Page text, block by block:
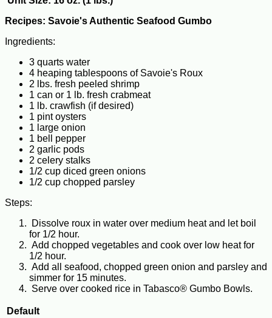
Recipes: Savoie's Authentic Seafood Gumbo
Ingredients:
3 quarts water
4 heaping tablespoons of Savoie's Roux
2 lbs. fresh peeled shrimp
1 can or 1 lb. fresh crabmeat
1 lb. crawfish (if desired)
1 pint oysters
1 large onion
1 bell pepper
2 garlic pods
2 celery stalks
1/2 cup diced green onions
1/2 cup chopped parsley
Steps:
Dissolve roux in water over medium heat and let boil
for 1/2 hour.
Add chopped vegetables and cook over low heat for
1/2 hour.
Add all seafood, chopped green onion and parsley and
simmer for 15 minutes.
Serve over cooked rice in Tabasco® Gumbo Bowls.
Default